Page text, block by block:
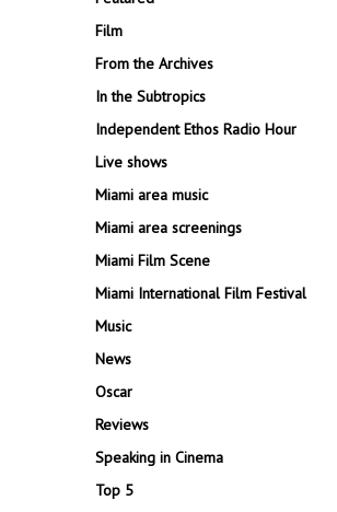
Film
From the Archives
In the Subtropics
Independent Ethos Radio Hour
Live shows
Miami area music
Miami area screenings
Miami Film Scene
Miami International Film Festival
Music
News
Oscar
Reviews
Speaking in Cinema
Top 5